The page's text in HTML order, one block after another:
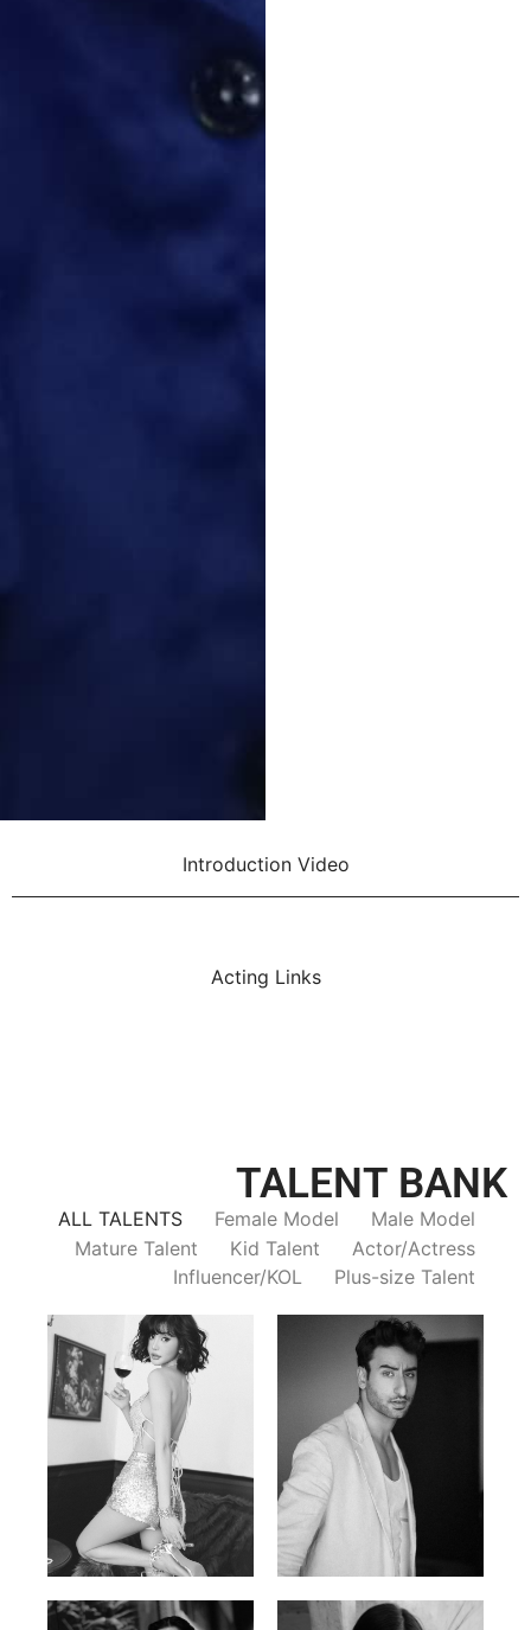
Introduction Video
Acting Links
TALENT BANK
ALL TALENTS Female Model
Male Model
Mature Talent
Kid Talent
Actor/Actress
Influencer/KOL
Plus-size Talent
Trieu Hong
Vietnamse | 170cm | 83/60/92
Salik Z.
Indian | 185cm | 99/81/96